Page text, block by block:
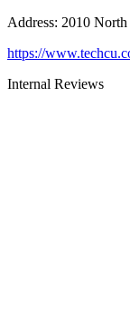
Address: 2010 North
https://
Internal Reviews